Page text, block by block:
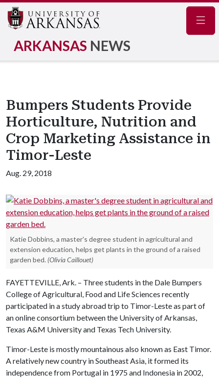
ARKANSAS NEWS
Bumpers Students Provide
Horticulture, Nutrition and
Crop Marketing Assistance in
Timor-Leste
Aug. 29, 2018
Katie Dobbins, a master's degree student in agricultural and
extension education, helps get plants in the ground of a raised
garden bed. (Olivia Caillouet)
FAYETTEVILLE, Ark. – Three students in the Dale Bumpers
College of Agricultural, Food and Life Sciences recently
participated in a study abroad trip to Timor-Leste as part of
an online consortium between the University of Arkansas,
Texas A&M University and Texas Tech University.
Timor-Leste is mostly mountainous also known as East Timor.
A relatively new country in Southeast Asia, it formed its
independence from Portugal in 1975 and Indonesia in 2002,